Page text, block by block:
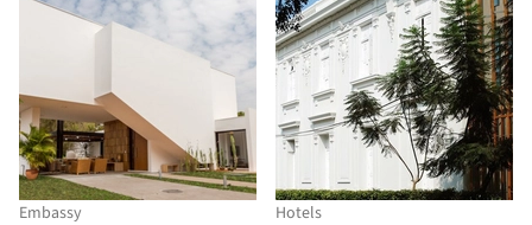
Embassy
Hotels